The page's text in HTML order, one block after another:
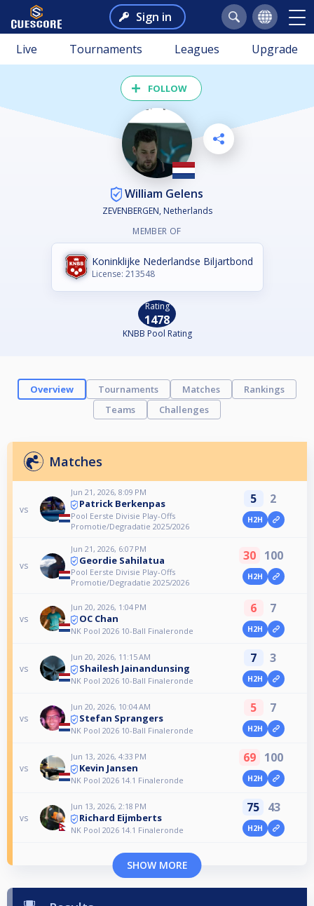
Sign in
Live Tournaments Leagues Upgrade
FOLLOW
William Gelens
ZEVENBERGEN, Netherlands
MEMBER OF
Koninklijke Nederlandse Biljartbond
License: 213548
Rating
1478
KNBB Pool Rating
Overview Tournaments Matches
Rankings
Teams
Challenges
Matches
vs
Jun 21, 2026, 8:09 PM
Patrick Berkenpas
Pool Eerste Divisie Play-Offs
Promotie/Degradatie 2025/2026
5 2
H2H
vs
Jun 21, 2026, 6:07 PM
Geordie Sahilatua
Pool Eerste Divisie Play-Offs
Promotie/Degradatie 2025/2026
30 100
H2H
vs
Jun 20, 2026, 1:04 PM
OC Chan
NK Pool 2026 10-Ball Finaleronde
6 7
H2H
vs
Jun 20, 2026, 11:15 AM
Shailesh Jainandunsing
NK Pool 2026 10-Ball Finaleronde
7 3
H2H
vs
Jun 20, 2026, 10:04 AM
Stefan Sprangers
NK Pool 2026 10-Ball Finaleronde
5 7
H2H
vs
Jun 13, 2026, 4:33 PM
Kevin Jansen
NK Pool 2026 14.1 Finaleronde
69 100
H2H
vs
Jun 13, 2026, 2:18 PM
Richard Eijmberts
NK Pool 2026 14.1 Finaleronde
75 43
H2H
SHOW MORE